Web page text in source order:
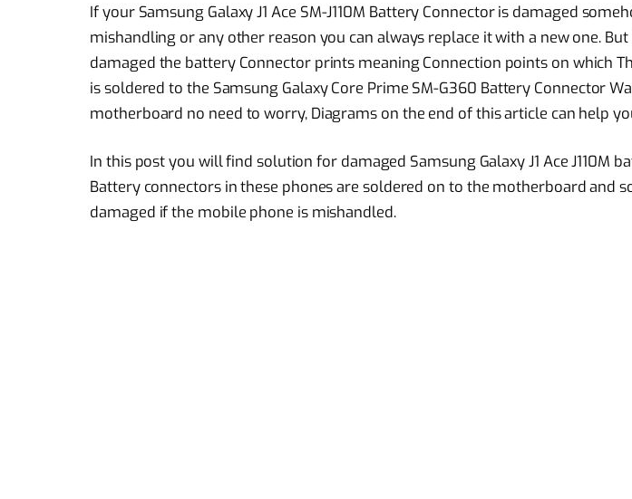
If your Samsung Galaxy J1 Ace SM-J110M Battery Connector is damaged
mishandling or any other reason you can always replace it with a new one.
damaged the battery Connector prints meaning Connection points on which
is soldered to the Samsung Galaxy Core Prime SM-G360 Battery Connector
motherboard no need to worry, Diagrams on the end of this article can help
In this post you will find solution for damaged Samsung Galaxy J1 Ace J110M
Battery connectors in these phones are soldered on to the motherboard and
damaged if the mobile phone is mishandled.